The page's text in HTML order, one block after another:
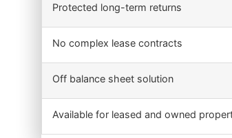
Protected long-term returns
No complex lease contracts
Off balance sheet solution
Available for leased and owned